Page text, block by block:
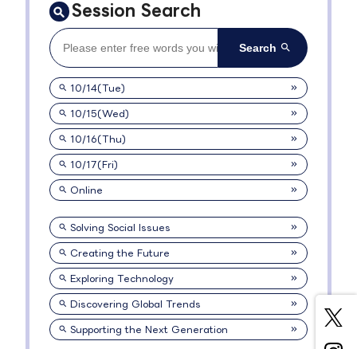
Session Search
10/14(Tue)
10/15(Wed)
10/16(Thu)
10/17(Fri)
Online
Solving Social Issues
Creating the Future
Exploring Technology
Discovering Global Trends
Supporting the Next Generation